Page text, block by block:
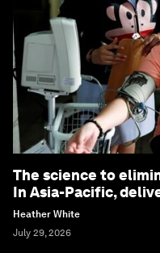
The science to
In Asia-Pacific,
Heather White
July 29, 2026